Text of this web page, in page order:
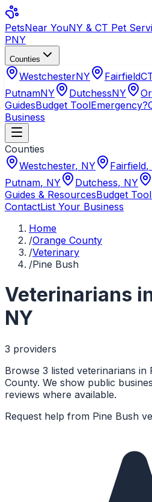
PetsNear YouNY & CT Pet
PNY
Counties
WestchesterNY Fairfield
PutnamNY DutchessNY
GuidesBudget ToolEmergency?
Business
Counties
Westchester, NY Fairfield,
Putnam, NY Dutchess, NY
Guides & ResourcesBudget Tool
ContactList Your Business
Home
/Orange County
/Veterinary
/Pine Bush
Veterinarians
NY
3 providers
Browse 3 listed veterinarians in
County. We show public
reviews where available.
Request help from Pine Bush